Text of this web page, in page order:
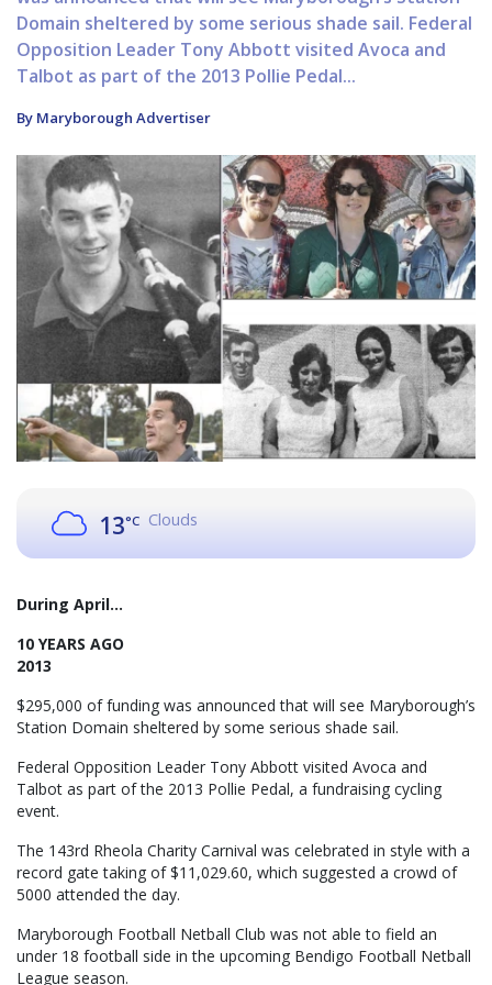
Domain sheltered by some serious shade sail. Federal
Opposition Leader Tony Abbott visited Avoca and
Talbot as part of the 2013 Pollie Pedal...
By Maryborough Advertiser
13°C Clouds
During April...
10 YEARS AGO
2013
$295,000 of funding was announced that will see Maryborough’s
Station Domain sheltered by some serious shade sail.
Federal Opposition Leader Tony Abbott visited Avoca and
Talbot as part of the 2013 Pollie Pedal, a fundraising cycling
event.
The 143rd Rheola Charity Carnival was celebrated in style with a
record gate taking of $11,029.60, which suggested a crowd of
5000 attended the day.
Maryborough Football Netball Club was not able to field an
under 18 football side in the upcoming Bendigo Football Netball
League season.